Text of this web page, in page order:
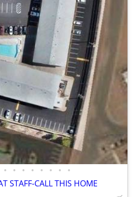
• • • • • • • •
STAFF-CALL THIS HOME